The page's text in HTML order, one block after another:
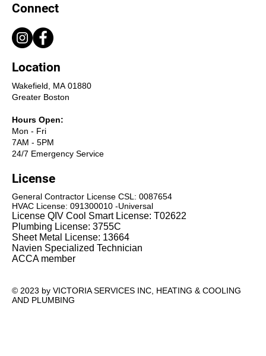
Location
Wakefield, MA 01880
Greater Boston
Hours Open:
Mon - Fri
7AM - 5PM
24/7 Emergency Service
License
General Contractor License CSL: 0087654
HVAC License: 091300010 -Universal
License QIV Cool Smart License: T02622
Plumbing License: 3755C
Sheet Metal License: 13664
Navien Specialized Technician
ACCA member
© 2023 by VICTORIA SERVICES INC, HEATING & COOLING
AND PLUMBING
Connect